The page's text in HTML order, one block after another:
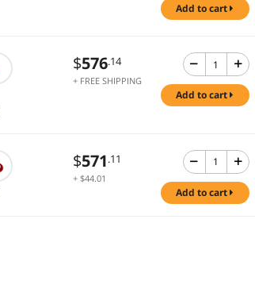
add to cart
$576.14
+ FREE SHIPPING
add to cart
$571.11
+ $44.01
add to cart